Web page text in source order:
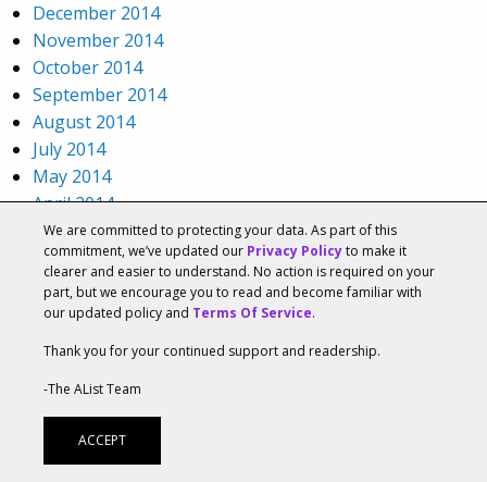
December 2014
November 2014
October 2014
September 2014
August 2014
July 2014
May 2014
April 2014
March 2014
December 2013
November 2013
October 2013
September 2013
August 2013
July 2013
June 2013
May 2013
We are committed to protecting your data. As part of this
commitment, we’ve updated our Privacy Policyto make it
clearer and easier to understand. No action is required on your
part, but we encourage you to read and become familiar with
our updated policy and Terms Of Service.
Thank you for your continued support and readership.
-The AList Team
ACCEPT